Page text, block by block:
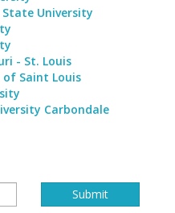
University
- St. Louis
Saint Louis
Carbondale